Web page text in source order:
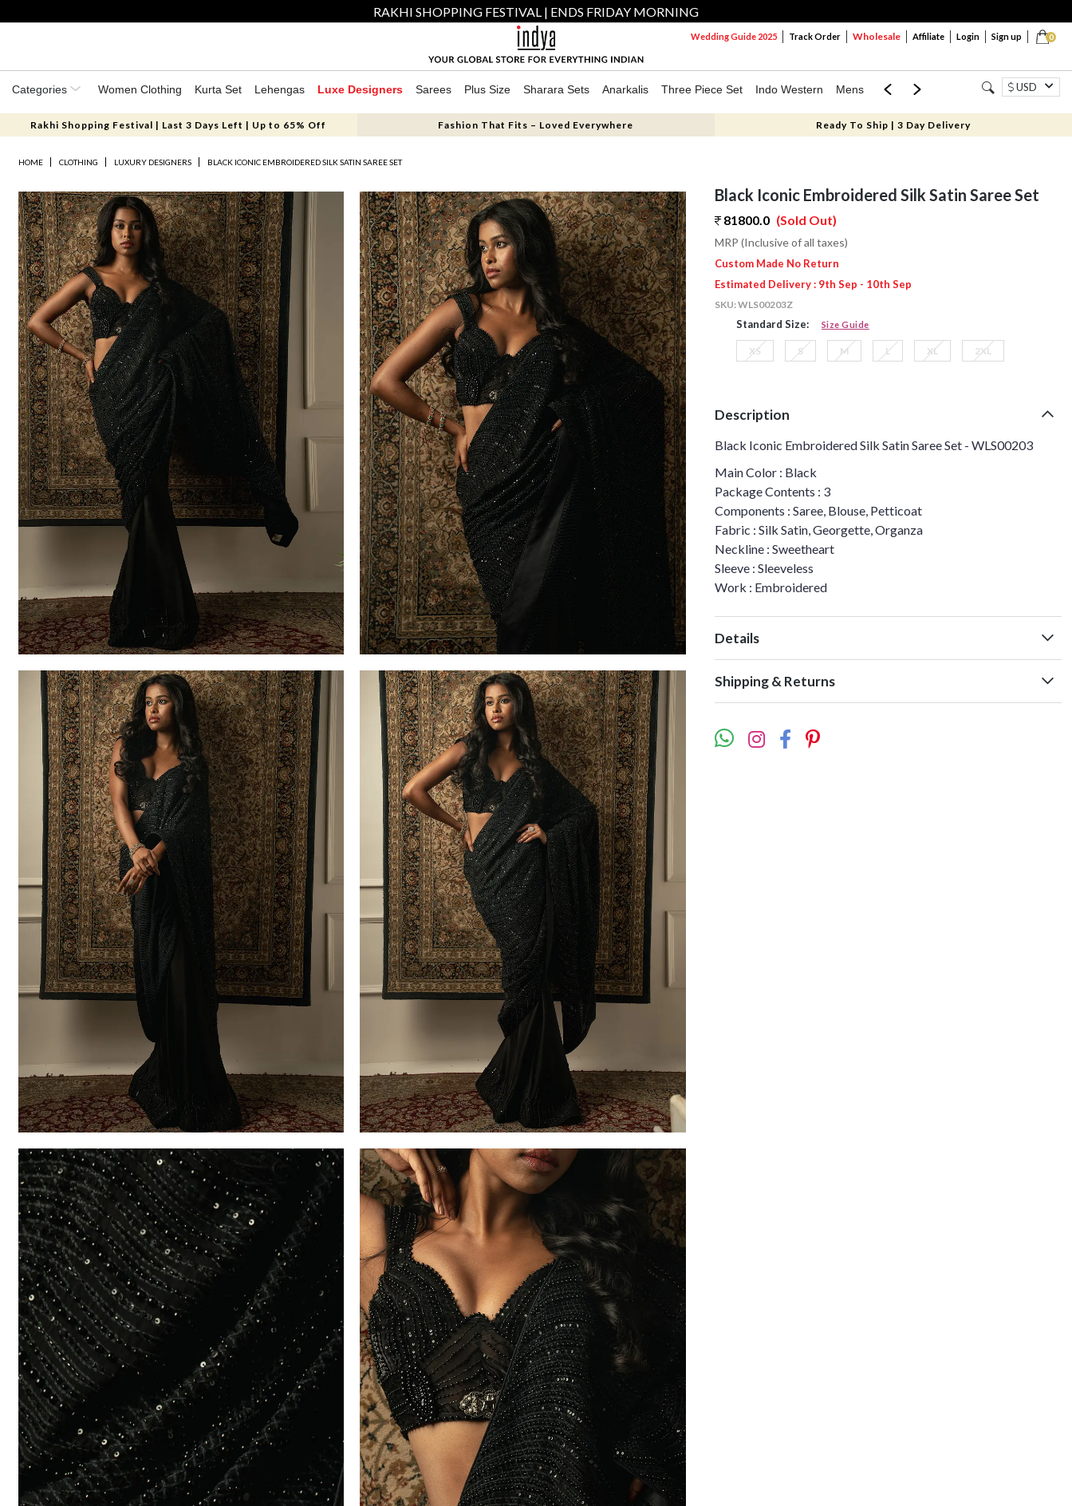
RAKHI SHOPPING FESTIVAL | ENDS FRIDAY MORNING
0
Wedding Guide 2025 Track Order Wholesale Affiliate Login Sign up
Categories Women Clothing Kurta Set Lehengas Luxe Designers Sarees Plus Size Sharara Sets Anarkalis Three Piece Set Indo Western Mens Mom & Mini USD
Rakhi Shopping Festival | Last 3 Days Left | Up to 65% Off Fashion That Fits – Loved Everywhere Ready To Ship | 3 Day Delivery
HOME CLOTHING LUXURY DESIGNERS BLACK ICONIC EMBROIDERED SILK SATIN SAREE SET
Black Iconic Embroidered Silk Satin Saree Set
81800.0 (Sold Out)
MRP (Inclusive of all taxes)
Custom Made No Return
Estimated Delivery : 9th Sep - 10th Sep
SKU:WLS00203Z
Standard Size: Size Guide
XS S M L XL 2XL
Description
Black Iconic Embroidered Silk Satin Saree Set - WLS00203
Main Color : Black
Package Contents : 3
Components : Saree, Blouse, Petticoat
Fabric : Silk Satin, Georgette, Organza
Neckline : Sweetheart
Sleeve : Sleeveless
Work : Embroidered
Details
Shipping & Returns